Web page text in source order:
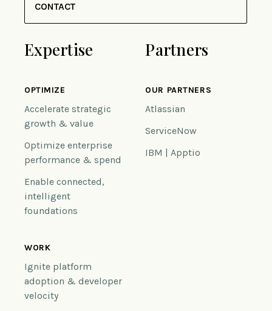
CONTACT
Expertise
OPTIMIZE
Accelerate strategic
growth & value
Optimize enterprise
performance & spend
Enable connected,
intelligent
foundations
WORK
Ignite platform
adoption & developer
velocity
Partners
OUR PARTNERS
Atlassian
ServiceNow
IBM | Apptio